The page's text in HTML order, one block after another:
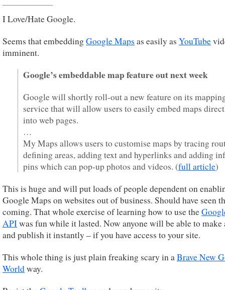
I Love/Hate Google.
Seems that embeddingGoogle Maps as easily as YouTube
imminent.
Google’s embeddable map feature out next week
Google will shortly roll-out a new feature on its
service that will allow users to easily embed maps
into web pages.
…
My Maps allows users to customise maps by tracing
defining areas, adding text and hyperlinks and adding
pins which can pop-up photos and videos. (full article)
This is huge and will put loads of people dependent on
Google Maps on websites out of business. Should have seen
coming. That whole exercise of learning how to use the
APIwas fun while it lasted. Now anyone will be able to make
and publish it instantly – if you have access to your site.
This whole thing is just plain freaking scary in aBrave New
Worldway.